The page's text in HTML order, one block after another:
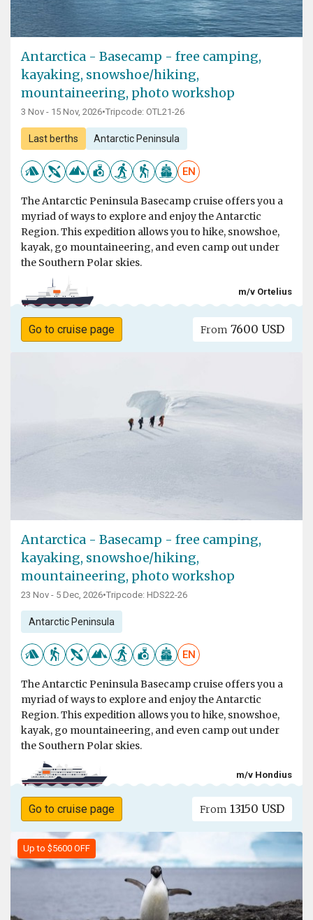
Antarctica - Basecamp - free camping,
kayaking, snowshoe/hiking,
mountaineering, photo workshop
3 Nov - 15 Nov, 2026•Tripcode: OTL21-26
Last berths Antarctic Peninsula
EN
The Antarctic Peninsula Basecamp cruise offers you a
myriad of ways to explore and enjoy the Antarctic
Region. This expedition allows you to hike, snowshoe,
kayak, go mountaineering, and even camp out under
the Southern Polar skies.
m/v Ortelius
Go to cruise page From 7600 USD
Antarctica - Basecamp - free camping,
kayaking, snowshoe/hiking,
mountaineering, photo workshop
23 Nov - 5 Dec, 2026•Tripcode: HDS22-26
Antarctic Peninsula
EN
The Antarctic Peninsula Basecamp cruise offers you a
myriad of ways to explore and enjoy the Antarctic
Region. This expedition allows you to hike, snowshoe,
kayak, go mountaineering, and even camp out under
the Southern Polar skies.
m/v Hondius
Go to cruise page From 13150 USD
Up to $5600 OFF